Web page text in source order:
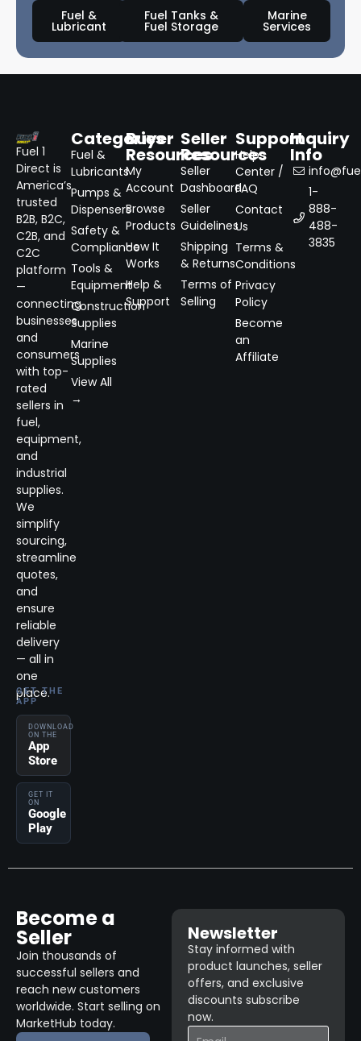
Fuel &
Lubricant
Fuel Tanks &
Fuel Storage
Marine
Services
Fuel 1
Direct is
America’s
trusted
B2B, B2C,
C2B, and
C2C
platform
—
connecting
businesses
and
consumers
with top-
rated
sellers in
fuel,
equipment,
and
industrial
supplies.
We
simplify
sourcing,
streamline
quotes,
and
ensure
reliable
delivery
— all in
one
place.
GET THE
APP
DOWNLOAD
ON THE
App
Store
GET IT
ON
Google
Play
Categories
Fuel &
Lubricants
Pumps &
Dispensers
Safety &
Compliance
Tools &
Equipment
Construction
Supplies
Marine
Supplies
View All
→
Buyer
Resources
My
Account
Browse
Products
How It
Works
Help &
Support
Seller
Resources
Seller
Dashboard
Seller
Guidelines
Shipping
& Returns
Terms of
Selling
Support
Help
Center /
FAQ
Contact
Us
Terms &
Conditions
Privacy
Policy
Become
an
Affiliate
Inquiry
Info
1-
888-
488-
3835
Become a
Seller
Join thousands of
successful sellers and
reach new customers
worldwide. Start selling on
MarketHub today.
Newsletter
Stay informed with
product launches, seller
offers, and exclusive
discounts subscribe
now.